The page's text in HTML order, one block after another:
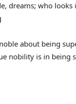
dreams; who looks
about being
nobility is in being